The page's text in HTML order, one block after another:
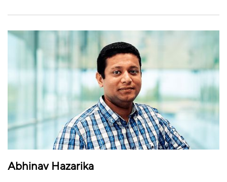
Abhinav Hazarika